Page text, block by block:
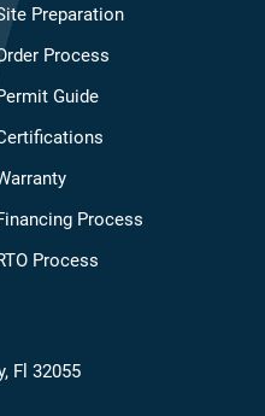
Fl 32055
Preparation
Process
Guide
Process
Process